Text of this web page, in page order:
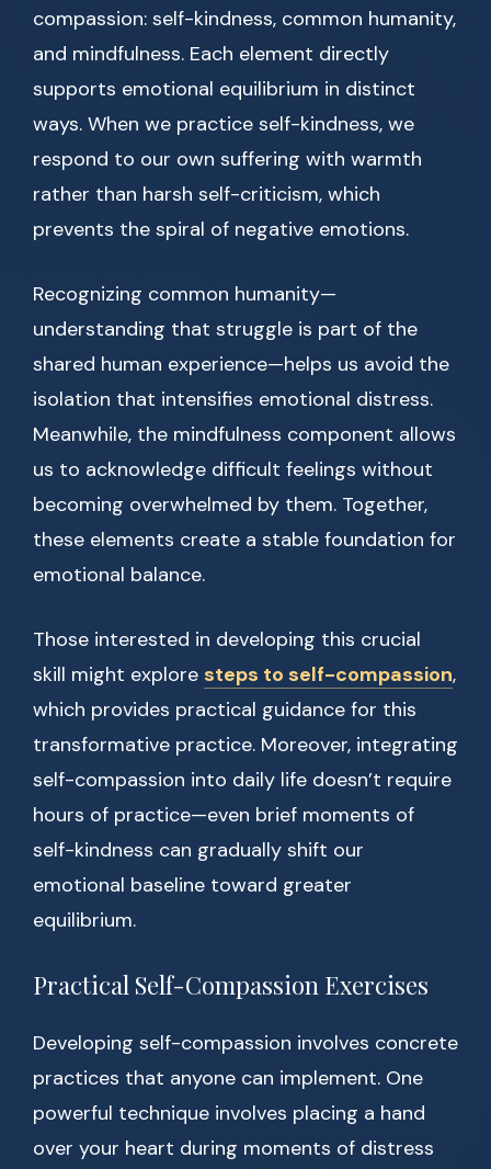
compassion: self-kindness, common humanity,
and mindfulness. Each element directly
supports emotional equilibrium in distinct
ways. When we practice self-kindness, we
respond to our own suffering with warmth
rather than harsh self-criticism, which
prevents the spiral of negative emotions.
Recognizing common humanity—
understanding that struggle is part of the
shared human experience—helps us avoid the
isolation that intensifies emotional distress.
Meanwhile, the mindfulness component allows
us to acknowledge difficult feelings without
becoming overwhelmed by them. Together,
these elements create a stable foundation for
emotional balance.
Those interested in developing this crucial
skill might explore steps to self-compassion,
which provides practical guidance for this
transformative practice. Moreover, integrating
self-compassion into daily life doesn’t require
hours of practice—even brief moments of
self-kindness can gradually shift our
emotional baseline toward greater
equilibrium.
Practical Self-Compassion Exercises
Developing self-compassion involves concrete
practices that anyone can implement. One
powerful technique involves placing a hand
over your heart during moments of distress